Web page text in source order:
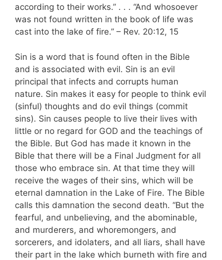
according to their works.” . . . “And whosoever
was not found written in the book of life was
cast into the lake of fire.” – Rev. 20:12, 15
Sin is a word that is found often in the Bible
and is associated with evil. Sin is an evil
principal that infects and corrupts human
nature. Sin makes it easy for people to think evil
(sinful) thoughts and do evil things (commit
sins). Sin causes people to live their lives with
little or no regard for GOD and the teachings of
the Bible. But God has made it known in the
Bible that there will be a Final Judgment for all
those who embrace sin. At that time they will
receive the wages of their sins, which will be
eternal damnation in the Lake of Fire. The Bible
calls this damnation the second death. “But the
fearful, and unbelieving, and the abominable,
and murderers, and whoremongers, and
sorcerers, and idolaters, and all liars, shall have
their part in the lake which burneth with fire and